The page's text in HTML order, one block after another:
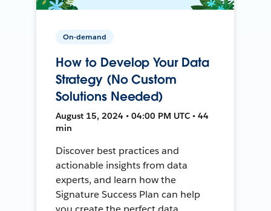
On-demand
How to Develop Your Data
Strategy (No Custom
Solutions Needed)
August 15, 2024 • 04:00 PM UTC • 44
min
Discover best practices and
actionable insights from data
experts, and learn how the
Signature Success Plan can help